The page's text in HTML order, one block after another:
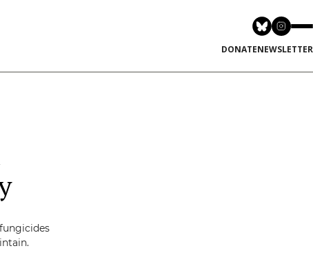
DONATENEWSLETTER